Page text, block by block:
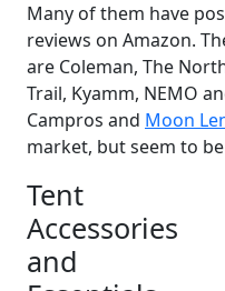
Many of them have
reviews on Amazon.
are Coleman, The
Trail, Kyamm, NEMO
Campros and Moon
market, but seem to
Tent
Accessories
and